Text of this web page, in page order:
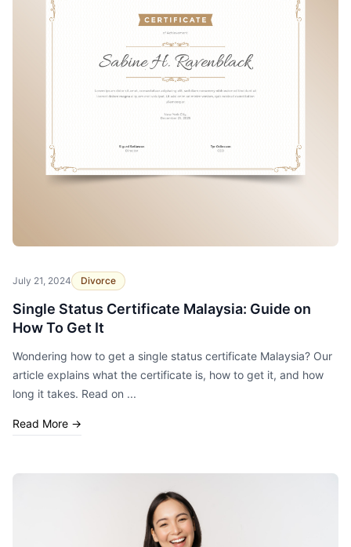
July 21, 2024 Divorce
Single Status Certificate Malaysia: Guide on
How To Get It
Wondering how to get a single status certificate Malaysia? Our
article explains what the certificate is, how to get it, and how
long it takes. Read on ...
Read More →